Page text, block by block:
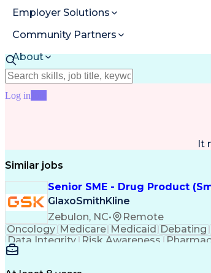
Employer Solutions
Community Partners
About
Resources
Log in
It
Similar jobs
Senior SME - Drug Product
GlaxoSmithKline
Zebulon, NC•
Remote
Oncology Medicare Medicaid Debating
Data Integrity Risk Awareness
Lean Manufacturing